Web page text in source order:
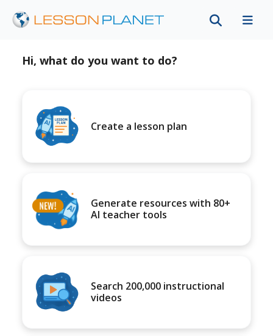
Hi, what do you want to do?
Create a lesson plan
Generate resources with 80+
AI teacher tools
Search 200,000 instructional
videos